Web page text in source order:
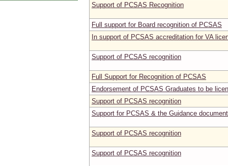
Support of PCSAS Recognition
Full support for Board recognition of PCSAS
In support of PCSAS accreditation for VA
Support of PCSAS recognition
Full Support for Recognition of PCSAS
Endorsement of PCSAS Graduates to be
Support of PCSAS recognition
Support for PCSAS & the Guidance document
Support of PCSAS recognition
Support of PCSAS recognition